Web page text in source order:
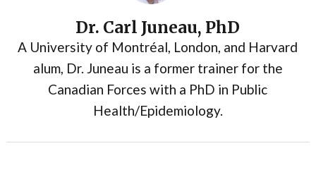
Dr. Carl Juneau, PhD
A University of Montréal, London, and Harvard
alum, Dr. Juneau is a former trainer for the
Canadian Forces with a PhD in Public
Health/Epidemiology.